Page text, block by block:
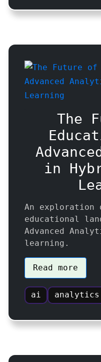
The
in
An
educational
Advanced
learning.
Read more
ai analytics